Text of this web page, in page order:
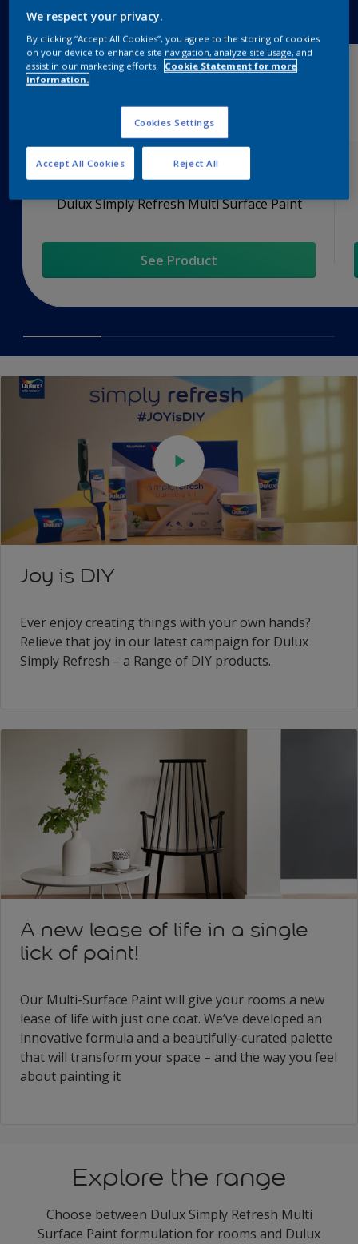
Dulux Simply Refresh Multi Surface Paint
See Product
Joy is DIY
Ever enjoy creating things with your own hands?
Relieve that joy in our latest campaign for Dulux
Simply Refresh – a Range of DIY products.
A new lease of life in a single
lick of paint!
Our Multi-Surface Paint will give your rooms a new
lease of life with just one coat. We’ve developed an
innovative formula and a beautifully-curated palette
that will transform your space – and the way you feel
about painting it
Explore the range
Choose between Dulux Simply Refresh Multi
Surface Paint formulation for rooms and Dulux
We respect your privacy.
By clicking “Accept All Cookies”, you agree to the storing of cookies
on your device to enhance site navigation, analyze site usage, and
assist in our marketing efforts.
Cookie Statement for more
information.
Cookies Settings
Reject All
Accept All Cookies